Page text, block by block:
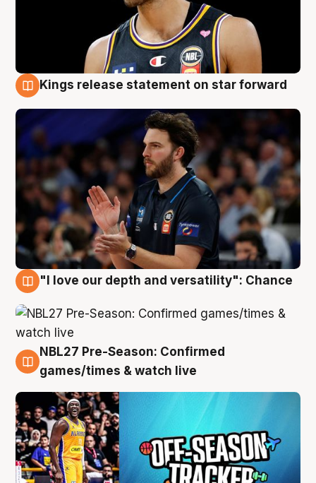
Kings release statement on star forward
"I love our depth and versatility": Chance
4 Aug
NBL27 Pre-Season: Confirmed
games/times & watch live